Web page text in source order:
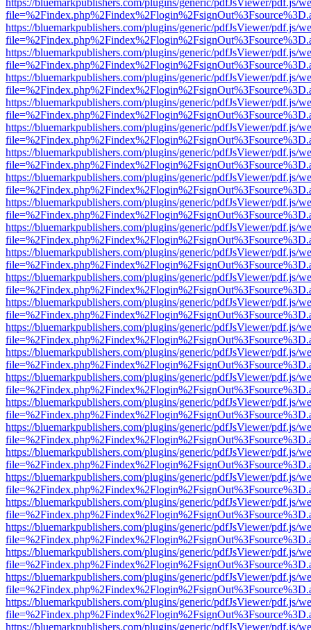
https://bluemarkpublishers.com/plugins/generic/pdfJsViewer/pdf.js/
https://bluemarkpublishers.com/plugins/generic/pdfJsViewer/pdf.js/
https://bluemarkpublishers.com/plugins/generic/pdfJsViewer/pdf.js/
https://bluemarkpublishers.com/plugins/generic/pdfJsViewer/pdf.js/
https://bluemarkpublishers.com/plugins/generic/pdfJsViewer/pdf.js/
https://bluemarkpublishers.com/plugins/generic/pdfJsViewer/pdf.js/
https://bluemarkpublishers.com/plugins/generic/pdfJsViewer/pdf.js/
https://bluemarkpublishers.com/plugins/generic/pdfJsViewer/pdf.js/
https://bluemarkpublishers.com/plugins/generic/pdfJsViewer/pdf.js/
https://bluemarkpublishers.com/plugins/generic/pdfJsViewer/pdf.js/
https://bluemarkpublishers.com/plugins/generic/pdfJsViewer/pdf.js/
https://bluemarkpublishers.com/plugins/generic/pdfJsViewer/pdf.js/
https://bluemarkpublishers.com/plugins/generic/pdfJsViewer/pdf.js/
https://bluemarkpublishers.com/plugins/generic/pdfJsViewer/pdf.js/
https://bluemarkpublishers.com/plugins/generic/pdfJsViewer/pdf.js/
https://bluemarkpublishers.com/plugins/generic/pdfJsViewer/pdf.js/
https://bluemarkpublishers.com/plugins/generic/pdfJsViewer/pdf.js/
https://bluemarkpublishers.com/plugins/generic/pdfJsViewer/pdf.js/
https://bluemarkpublishers.com/plugins/generic/pdfJsViewer/pdf.js/
https://bluemarkpublishers.com/plugins/generic/pdfJsViewer/pdf.js/
https://bluemarkpublishers.com/plugins/generic/pdfJsViewer/pdf.js/
https://bluemarkpublishers.com/plugins/generic/pdfJsViewer/pdf.js/
https://bluemarkpublishers.com/plugins/generic/pdfJsViewer/pdf.js/
https://bluemarkpublishers.com/plugins/generic/pdfJsViewer/pdf.js/
https://bluemarkpublishers.com/plugins/generic/pdfJsViewer/pdf.js/
https://bluemarkpublishers.com/plugins/generic/pdfJsViewer/pdf.js/